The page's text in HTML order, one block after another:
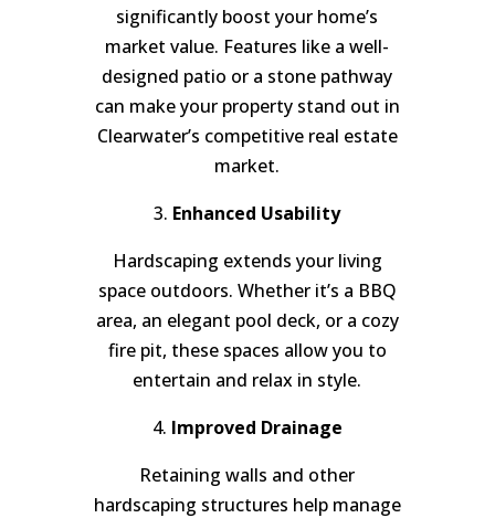
significantly boost your home’s
market value. Features like a well-
designed patio or a stone pathway
can make your property stand out in
Clearwater’s competitive real estate
market.
3. Enhanced Usability
Hardscaping extends your living
space outdoors. Whether it’s a BBQ
area, an elegant pool deck, or a cozy
fire pit, these spaces allow you to
entertain and relax in style.
4. Improved Drainage
Retaining walls and other
hardscaping structures help manage